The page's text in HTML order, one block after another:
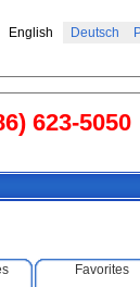
English Deutsch
623-5050
Favorites